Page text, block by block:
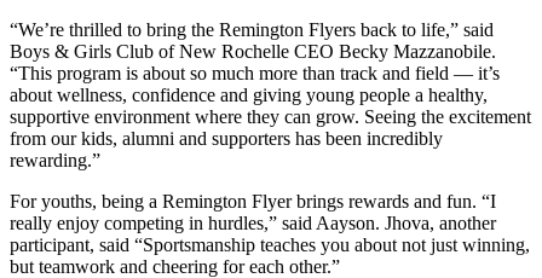
“We’re thrilled to bring the Remington Flyers back to life,” said
Boys & Girls Club of New Rochelle CEO Becky Mazzanobile.
“This program is about so much more than track and field — it’s
about wellness, confidence and giving young people a healthy,
supportive environment where they can grow. Seeing the excitement
from our kids, alumni and supporters has been incredibly
rewarding.”
For youths, being a Remington Flyer brings rewards and fun. “I
really enjoy competing in hurdles,” said Aayson. Jhova, another
participant, said “Sportsmanship teaches you about not just winning,
but teamwork and cheering for each other.”